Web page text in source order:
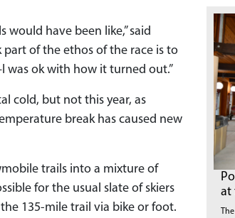
have been like,” said
of the ethos of the race is to
ok with how it turned out.”
cold, but not this year, as
break has caused new
trails into a mixture of
for the usual slate of skiers
135-mile trail via bike or foot.
at